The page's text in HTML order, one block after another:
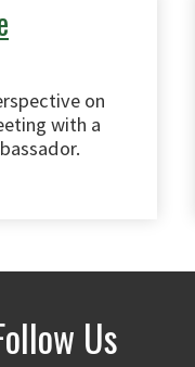
on
with a
Us